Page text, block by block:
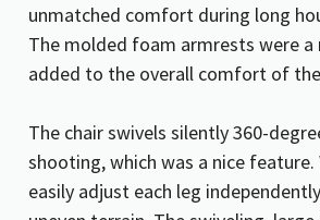
unmatched comfort during long
The molded foam armrests were a
added to the overall comfort of
The chair swivels silently 360-
shooting, which was a nice feature.
easily adjust each leg